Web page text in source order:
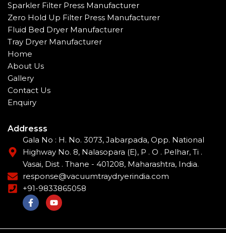
Sparkler Filter Press Manufacturer
Zero Hold Up Filter Press Manufacturer
Fluid Bed Dryer Manufacturer
Tray Dryer Manufacturer
Home
About Us
Gallery
Contact Us
Enquiry
Addresss
Gala No : H. No. 3073, Jabarpada, Opp. National
Highway No. 8, Nalasopara (E), P . O . Pelhar, Ti .
Vasai, Dist . Thane - 401208, Maharashtra, India.
response@vacuumtraydryerindia.com
+91-9833865058
F
a
b
Y
o
u